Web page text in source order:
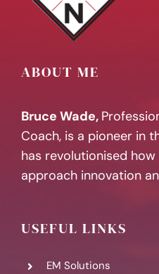
ABOUT ME
Bruce Wade,
Coach, is a pioneer in
has revolutionised
approach innovation
USEFUL LINKS
EM Solutions